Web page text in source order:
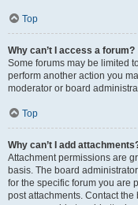
Top
Why can’t I access a forum?
Some forums may be limited
perform another action you
moderator or board
Top
Why can’t I add
Attachment permissions are
basis. The board
for the specific forum you are
post attachments. Contact